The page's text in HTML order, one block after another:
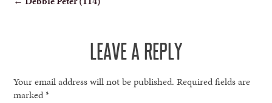
LEAVE A REPLY
Your email address will not be published. Required fields are
marked*